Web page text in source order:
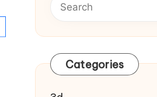
Categories